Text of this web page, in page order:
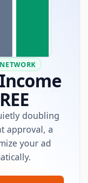
doubling
approval, a
your ad